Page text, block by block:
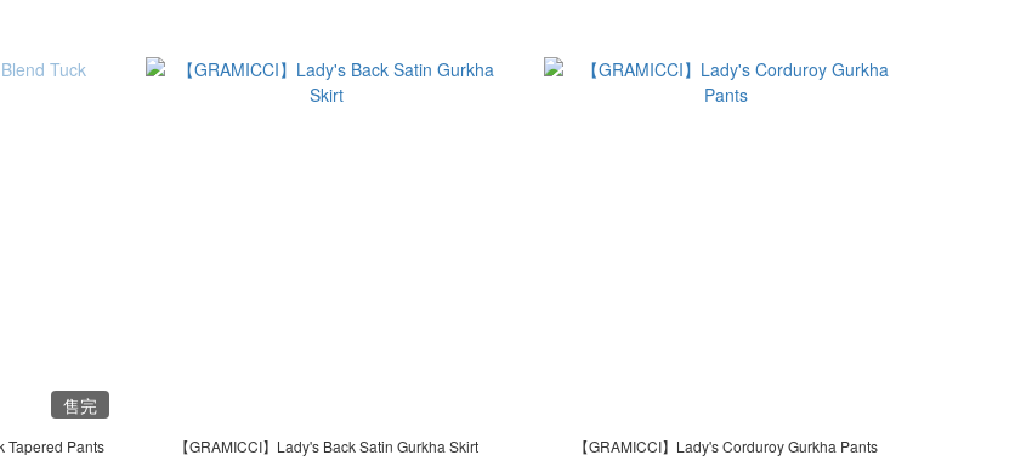
售完
Tapered Pants
【GRAMICCI】Lady's Back Satin Gurkha Skirt
【GRAMICCI】Lady's Corduroy Gurkha Pants